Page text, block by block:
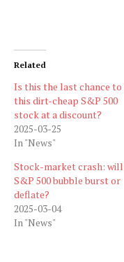
Related
Is this the last chance to
this dirt-cheap S&P 500
stock at a discount?
2025-03-25
In "News"
Stock-market crash:
S&P 500 bubble burst or
deflate?
2025-03-04
In "News"